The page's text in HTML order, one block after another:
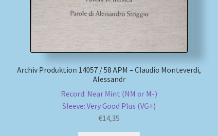
Payment Methods
Review Authenticity
Archiv Produktion 14057 / 58 APM – Claudio Monteverdi,
Alessandr
Record: Near Mint (NM or M-)
Sleeve: Very Good Plus (VG+)
€14,35